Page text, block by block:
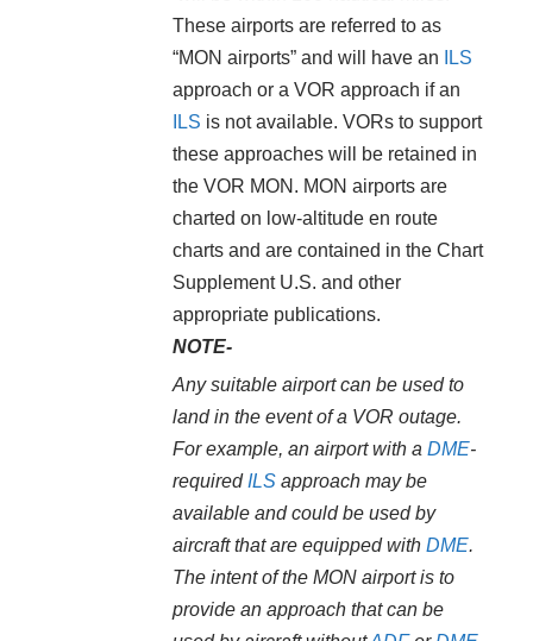
These airports are referred to as
“MON airports” and will have an
ILS
approach or a VOR approach if an
ILS is not available. VORs to support
these approaches will be retained in
the VOR MON. MON airports are
charted on low-altitude en route
charts and are contained in the Chart
Supplement U.S. and other
appropriate publications.
NOTE-
Any suitable airport can be used to
land in the event of a VOR outage.
For example, an airport with a DME-
required ILS approach may be
available and could be used by
aircraft that are equipped with DME.
The intent of the MON airport is to
provide an approach that can be